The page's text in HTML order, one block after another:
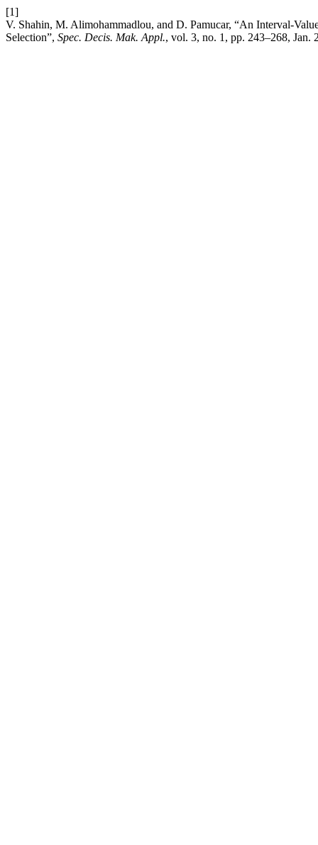
[1]
V. Shahin, M. Alimohammadlou, and D. Pamucar, “An Interval-
Selection”, Spec. Decis. Mak. Appl., vol. 3, no. 1, pp. 243–268, Jan.